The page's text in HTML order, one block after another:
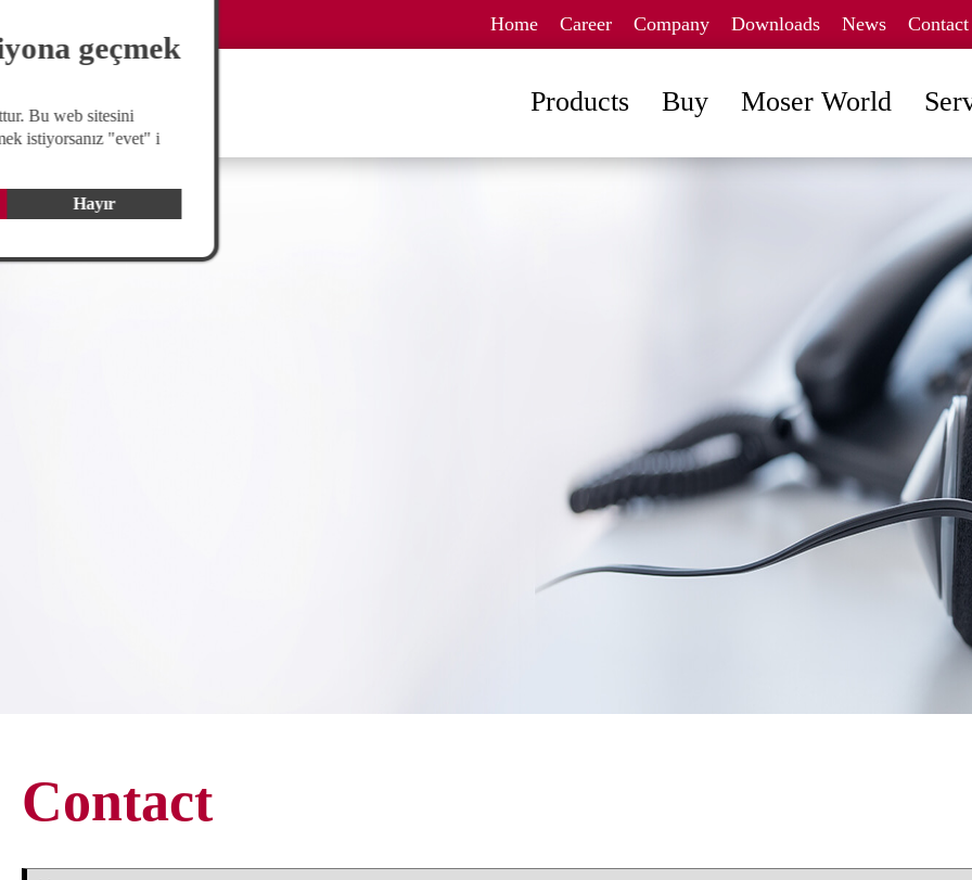
Home Career Company Downloads News Contact
Products Buy Moser World
Contact
geçmek
Bu web sitesini
istiyorsanız "evet" i
Hayır